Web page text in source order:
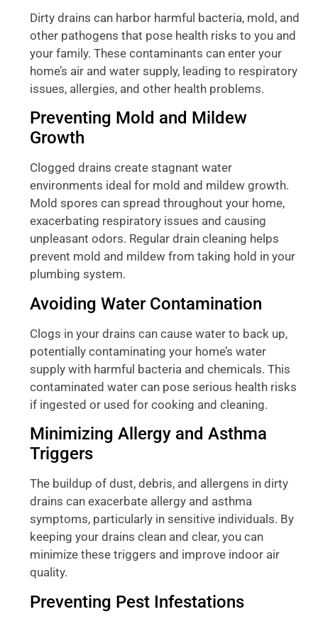
Dirty drains can harbor harmful bacteria, mold, and
other pathogens that pose health risks to you and
your family. These contaminants can enter your
home’s air and water supply, leading to respiratory
issues, allergies, and other health problems.
Preventing Mold and Mildew
Growth
Clogged drains create stagnant water
environments ideal for mold and mildew growth.
Mold spores can spread throughout your home,
exacerbating respiratory issues and causing
unpleasant odors. Regular drain cleaning helps
prevent mold and mildew from taking hold in your
plumbing system.
Avoiding Water Contamination
Clogs in your drains can cause water to back up,
potentially contaminating your home’s water
supply with harmful bacteria and chemicals. This
contaminated water can pose serious health risks
if ingested or used for cooking and cleaning.
Minimizing Allergy and Asthma
Triggers
The buildup of dust, debris, and allergens in dirty
drains can exacerbate allergy and asthma
symptoms, particularly in sensitive individuals. By
keeping your drains clean and clear, you can
minimize these triggers and improve indoor air
quality.
Preventing Pest Infestations